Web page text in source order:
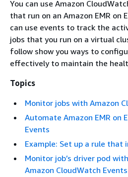
You can use Amazon
that run on an Amazon EMR on
can use events to track the
jobs that you run on a virtual
follow show you ways to
effectively to maintain the
Topics
Monitor jobs with Amazon
Automate Amazon EMR on
Events
Example: Set up a rule that
Monitor job’s driver pod
Amazon CloudWatch Events